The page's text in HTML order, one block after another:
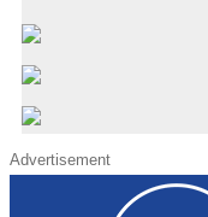
Advertisement